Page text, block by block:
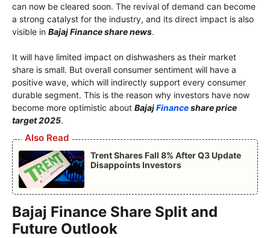
can now be cleared soon. The revival of demand can become
a strong catalyst for the industry, and its direct impact is also
visible in Bajaj Finance share news.
It will have limited impact on dishwashers as their market
share is small. But overall consumer sentiment will have a
positive wave, which will indirectly support every consumer
durable segment. This is the reason why investors have now
become more optimistic about BajajFinanceshare price
target 2025.
Also Read
Trent Shares Fall 8% After Q3 Update
Disappoints Investors
Bajaj Finance Share Split and
Future Outlook